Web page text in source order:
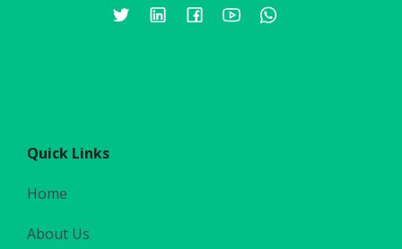
Quick Links
Home
About Us